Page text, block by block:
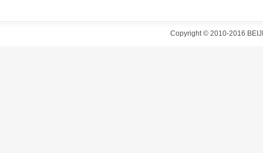
Copyright © 2010-2016